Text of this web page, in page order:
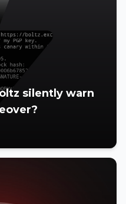
silently warn